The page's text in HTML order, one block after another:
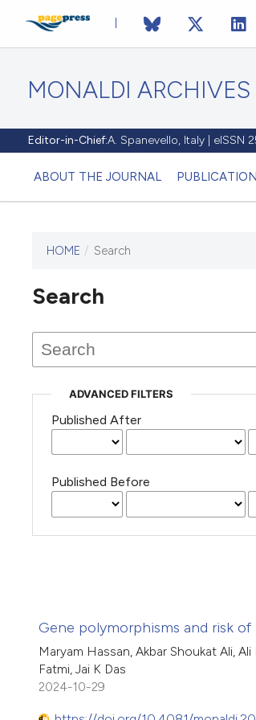
MONALDI ARCHIVES
Editor-in-Chief:A. Spanevello, Italy | eISSN
ABOUT THE JOURNAL
HOME / Search
Search
ADVANCED FILTERS
Published After
Published Before
Gene polymorphisms and risk
Maryam Hassan, Akbar Shoukat Ali,
Fatmi, Jai K Das
2024-10-29